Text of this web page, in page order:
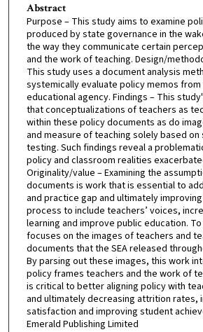
Abstract
Purpose – This study aims to examine
produced by state governance in the
the way they communicate certain
and the work of teaching. Design/
This study uses a document analysis
systemically evaluate policy memos from
educational agency. Findings – This
that conceptualizations of teachers as
within these policy documents as do
and measure of teaching solely based
testing. Such findings reveal a
policy and classroom realities
Originality/value – Examining the
documents is work that is essential to
and practice gap and ultimately
process to include teachers’ voices,
learning and improve public education.
focuses on the images of teachers and
documents that the SEA released
By parsing out these images, this work
policy frames teachers and the work of
is critical to better aligning policy with
and ultimately decreasing attrition rates,
satisfaction and improving student
Emerald Publishing Limited